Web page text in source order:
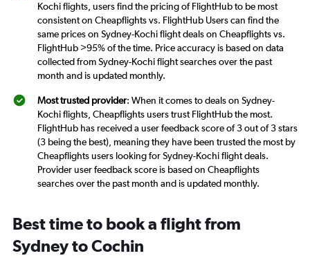
Kochi flights, users find the pricing of FlightHub to be most
consistent on Cheapflights vs. FlightHub Users can find the
same prices on Sydney-Kochi flight deals on Cheapflights vs.
FlightHub >95% of the time. Price accuracy is based on data
collected from Sydney-Kochi flight searches over the past
month and is updated monthly.
Most trusted provider: When it comes to deals on Sydney-
Kochi flights, Cheapflights users trust FlightHub the most.
FlightHub has received a user feedback score of 3 out of 3 stars
(3 being the best), meaning they have been trusted the most by
Cheapflights users looking for Sydney-Kochi flight deals.
Provider user feedback score is based on Cheapflights
searches over the past month and is updated monthly.
Best time to book a flight from
Sydney to Cochin